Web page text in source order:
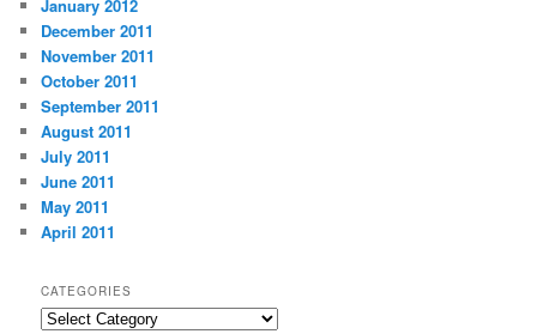
January 2012
December 2011
November 2011
October 2011
September 2011
August 2011
July 2011
June 2011
May 2011
April 2011
CATEGORIES
Categories